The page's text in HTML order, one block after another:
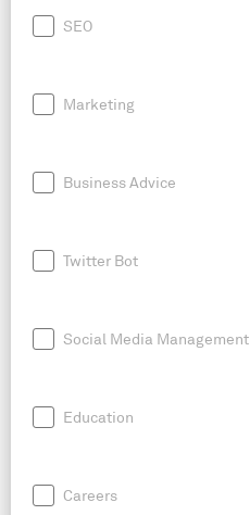
SEO
Marketing
Business Advice
Twitter Bot
Social Media Management
Education
Careers